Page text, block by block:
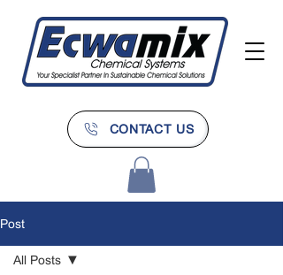
CONTACT US
Post
All Posts